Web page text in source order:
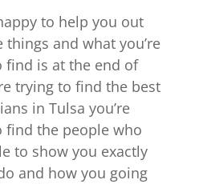
to help you out
and what you’re
find is at the end of
trying to find the best
in Tulsa you’re
find the people who
to show you exactly
and how you going